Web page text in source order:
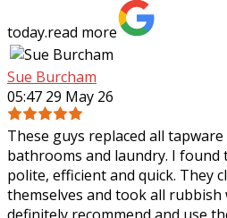
today.read more
Sue Burcham
05:47 29 May 26
These guys replaced all
bathrooms and laundry. I found
polite, efficient and quick. They
themselves and took all rubbish